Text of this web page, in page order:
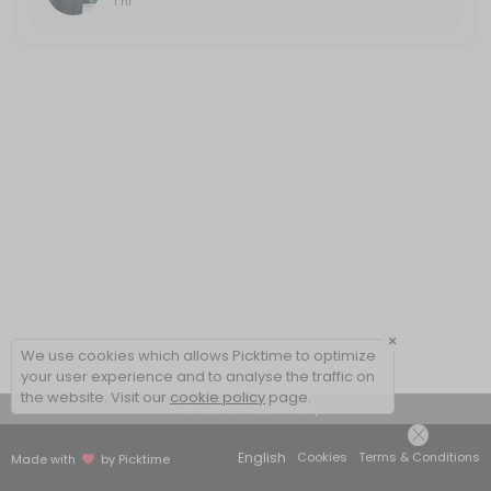
View Details Summary
Made with by Picktime English Cookies Terms & Conditions
×
We use cookies which allows Picktime to optimize
your user experience and to analyse the traffic on
the website. Visit our cookie policy page.